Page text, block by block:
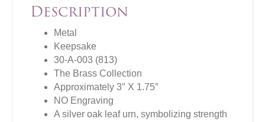
Description
Metal
Keepsake
30-A-003 (813)
The Brass Collection
Approximately 3″ X 1.75″
NO Engraving
A silver oak leaf urn, symbolizing strength